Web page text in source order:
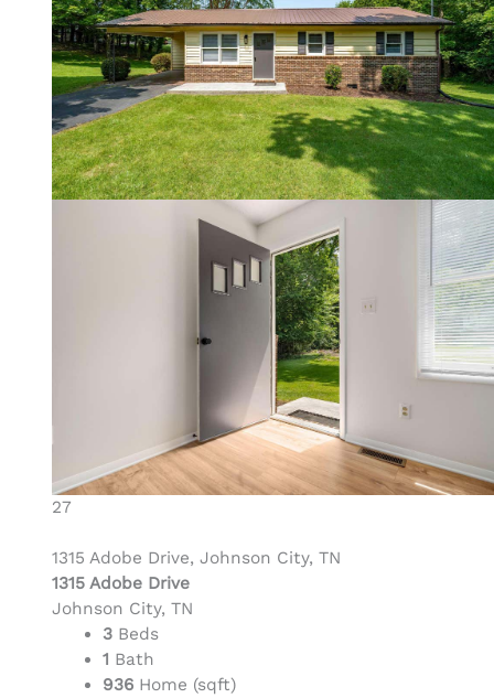
27
1315 Adobe Drive, Johnson City, TN
1315 Adobe Drive
Johnson City, TN
3 Beds
1 Bath
936 Home (sqft)